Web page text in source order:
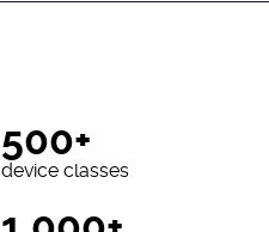
500+
device classes